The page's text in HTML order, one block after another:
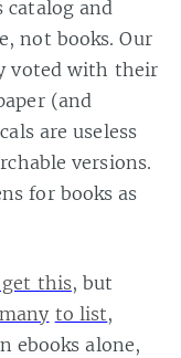
catalog and
not books. Our
voted with their
(and
are useless
versions.
for books as
get this, but
to list,
ebooks alone,